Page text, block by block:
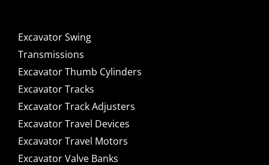
Excavator Swing
Transmissions
Excavator Thumb Cylinders
Excavator Tracks
Excavator Track Adjusters
Excavator Travel Devices
Excavator Travel Motors
Excavator Valve Banks